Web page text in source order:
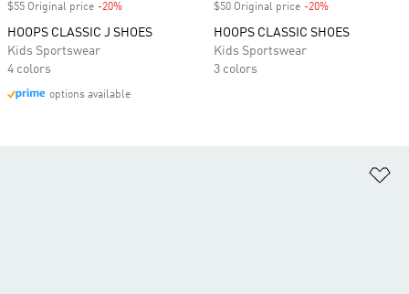
$55 Original price -20%
HOOPS CLASSIC J SHOES
Kids Sportswear
4 colors
options available
$50 Original price -20%
HOOPS CLASSIC SHOES
Kids Sportswear
3 colors